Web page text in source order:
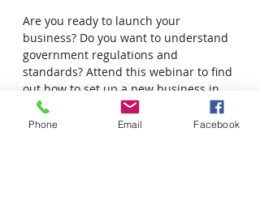
Are you ready to launch your
business? Do you want to understand
government regulations and
standards? Attend this webinar to find
out how to set up a new business in
Saskatchewan. You will learn about:
• Business Registration and Licenses
Phone Email Facebook